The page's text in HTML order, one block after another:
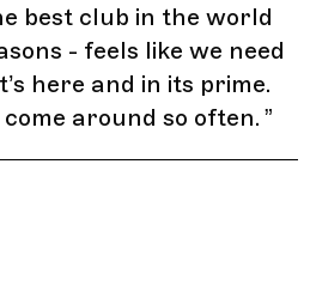
best club in the world
- feels like we need
here and in its prime.
around so often. ”